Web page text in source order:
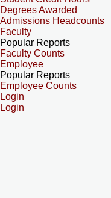
Degrees Awarded
Admissions Headcounts
Faculty
Popular Reports
Faculty Counts
Employee
Popular Reports
Employee Counts
Login
Login